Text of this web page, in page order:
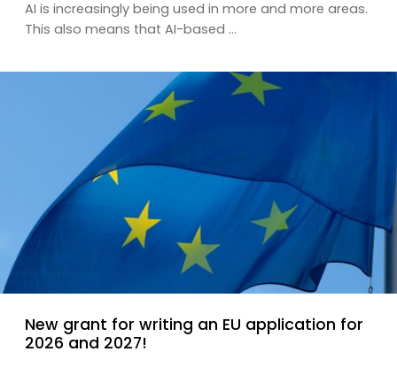
AI is increasingly being used in more and more areas.
This also means that AI-based ...
New grant for writing an EU application for
2026 and 2027!